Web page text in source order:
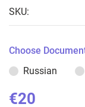
SKU:
Choose
Russian
€20